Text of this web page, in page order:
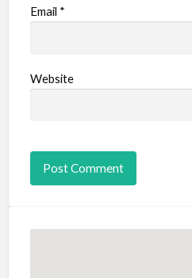
Email *
Website